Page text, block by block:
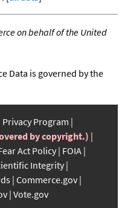
on behalf of the United
Data is governed by the
Privacy Program
by copyright.)
Act Policy FOIA
Integrity
Commerce.gov
Vote.gov